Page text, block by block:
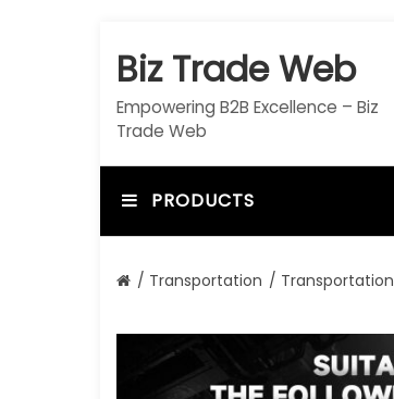
c
t
Biz Trade Web
Empowering B2B Excellence – Biz
Trade Web
PRODUCTS
/ Transportation / Transportation